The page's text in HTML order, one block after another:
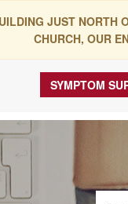
JUST NORTH
CHURCH, OUR
SYMPTOM